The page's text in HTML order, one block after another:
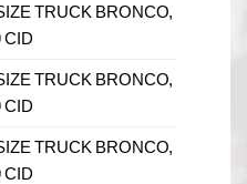
TRUCK BRONCO,
CID
TRUCK BRONCO,
CID
TRUCK BRONCO,
CID